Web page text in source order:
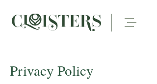
Privacy Policy